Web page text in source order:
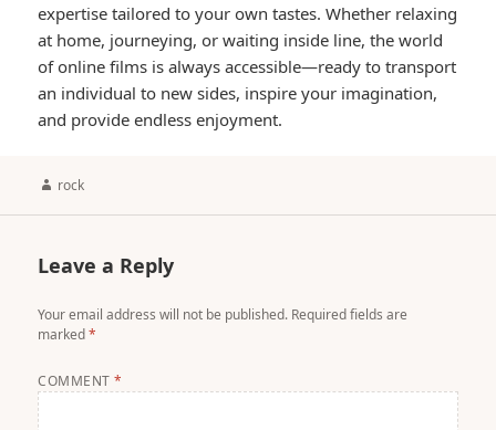
expertise tailored to your own tastes. Whether relaxing
at home, journeying, or waiting inside line, the world
of online films is always accessible—ready to transport
an individual to new sides, inspire your imagination,
and provide endless enjoyment.
Author
rock
Leave a Reply
Your email address will not be published. Required fields are
marked*
COMMENT*